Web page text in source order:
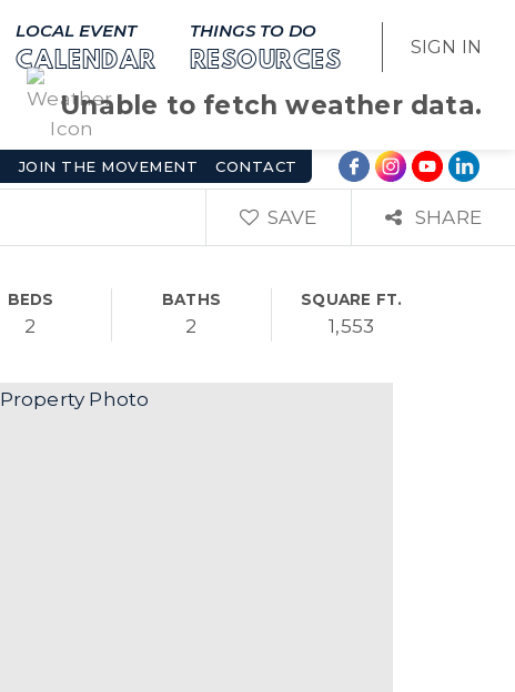
LOCAL EVENT
CALENDAR
THINGS TO DO
RESOURCES
SIGN IN
Unable to fetch weather data.
JOIN THE MOVEMENT CONTACT
SAVE SHARE
BEDS
2
BATHS
2
SQUARE FT.
1,553